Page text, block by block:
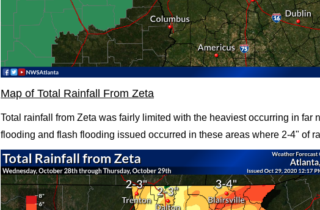
Map of Total Rainfall From Zeta
Total rainfall from Zeta was fairly limited with the heaviest occurring in far
flooding and flash flooding issued occurred in these areas where 2-4" of